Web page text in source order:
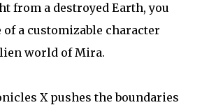
from a destroyed Earth, you
a customizable character
world of Mira.
X pushes the boundaries